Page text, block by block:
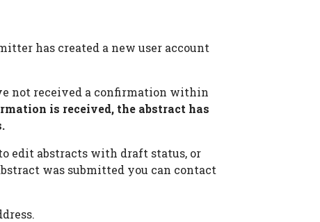
has created a new user account
not received a confirmation within
is received, the abstract has
edit abstracts with draft status, or
was submitted you can contact